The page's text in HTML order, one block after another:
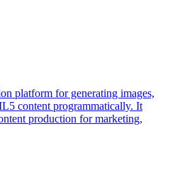
platform for generating images,
content programmatically. It
production for marketing,